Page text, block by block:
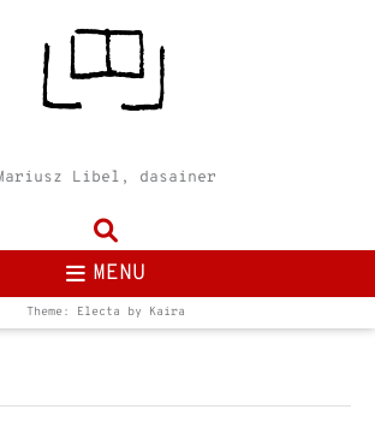
Libel, dasainer
MENU
Theme: Electa by Kaira